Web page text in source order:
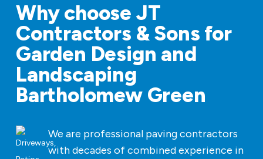
Why choose JT
Contractors & Sons for
Garden Design and
Landscaping
Bartholomew Green
We are professional paving contractors
with decades of combined experience in